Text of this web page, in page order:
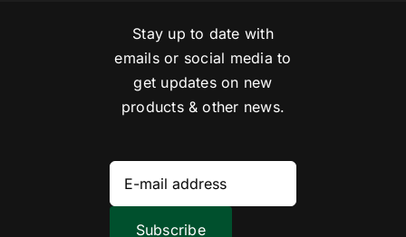
Stay up to date with
emails or social media to
get updates on new
products & other news.